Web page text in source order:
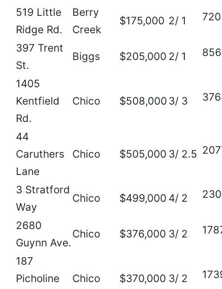
519 Little
Ridge Rd.
Berry
Creek
$175,000 2/ 1 720
397 Trent
St.
Biggs $205,000 2/ 1 856
1405
Kentfield
Rd.
Chico $508,000 3/ 3
44
Caruthers
Lane
Chico $505,000 3/ 2.5
3 Stratford
Way
Chico $499,000 4/ 2
2680
Guynn Ave.
Chico $376,000 3/ 2
187
Picholine
Chico $370,000 3/ 2